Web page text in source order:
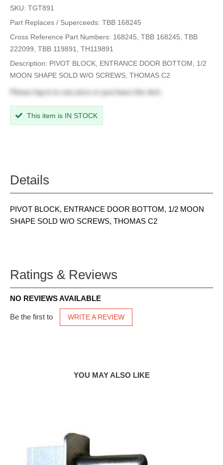
SKU: TGT891
Part Replaces / Superceeds: TBB 168245
Cross Reference Part Numbers: 168245, TBB 168245, TBB
222099, TBB 119891, TH119891
Description: PIVOT BLOCK, ENTRANCE DOOR BOTTOM, 1/2
MOON SHAPE SOLD W/O SCREWS, THOMAS C2
Please log in to see price or purchase this item
This item is IN STOCK
Details
PIVOT BLOCK, ENTRANCE DOOR BOTTOM, 1/2 MOON
SHAPE SOLD W/O SCREWS, THOMAS C2
Ratings & Reviews
NO REVIEWS AVAILABLE
Be the first to WRITE A REVIEW
YOU MAY ALSO LIKE